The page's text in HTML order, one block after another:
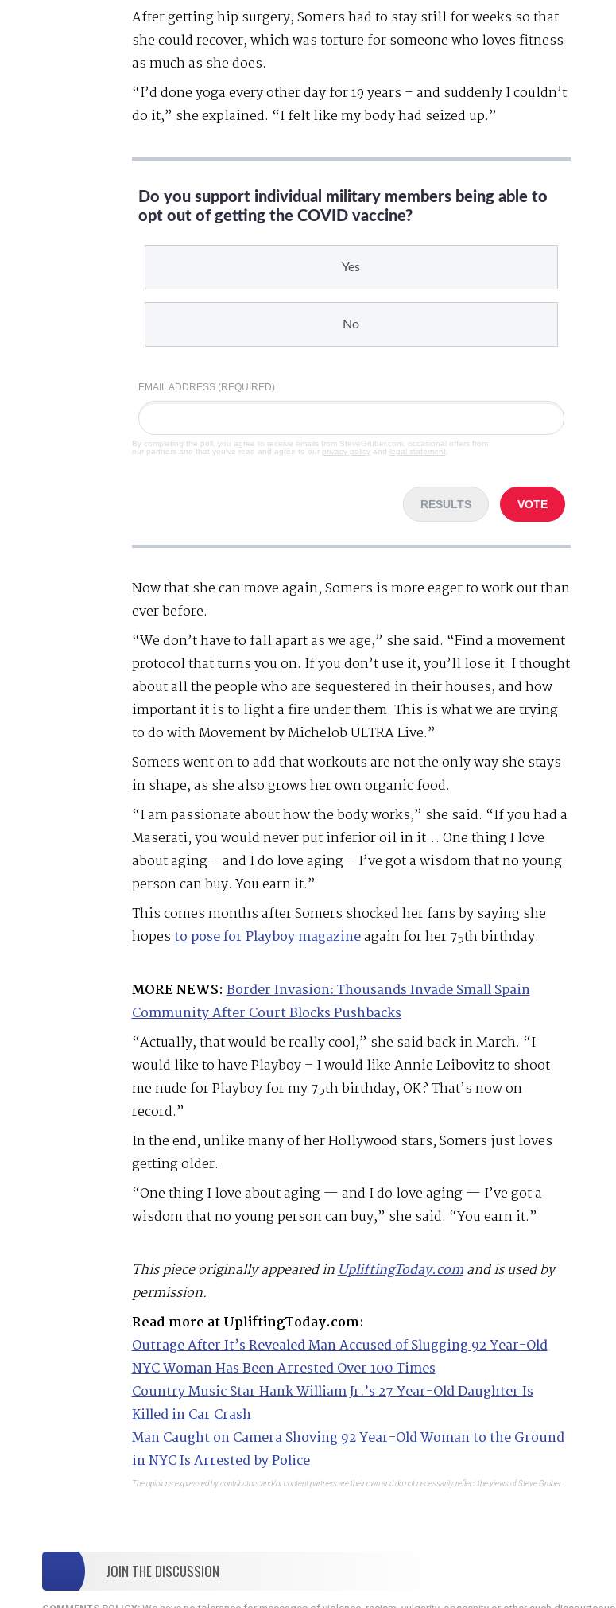
After getting hip surgery, Somers had to stay still for weeks so that
she could recover, which was torture for someone who loves fitness
as much as she does.
“I’d done yoga every other day for 19 years – and suddenly I couldn’t
do it,” she explained. “I felt like my body had seized up.”
Do you support individual military members being able to
opt out of getting the COVID vaccine?
Yes
No
EMAIL ADDRESS (REQUIRED)
By completing the poll, you agree to receive emails from SteveGruber.com, occasional offers from
our partners and that you've read and agree to our privacy policyand legal statement
RESULTS VOTE
Now that she can move again, Somers is more eager to work out than
ever before.
“We don’t have to fall apart as we age,” she said. “Find a movement
protocol that turns you on. If you don’t use it, you’ll lose it. I thought
about all the people who are sequestered in their houses, and how
important it is to light a fire under them. This is what we are trying
to do with Movement by Michelob ULTRA Live.”
Somers went on to add that workouts are not the only way she stays
in shape, as she also grows her own organic food.
“I am passionate about how the body works,” she said. “If you had a
Maserati, you would never put inferior oil in it… One thing I love
about aging – and I do love aging – I’ve got a wisdom that no young
person can buy. You earn it.”
This comes months after Somers shocked her fans by saying she
hopesto pose for Playboy magazineagain for her 75th birthday.
MORE NEWS: Border Invasion: Thousands Invade Small Spain
Community After Court Blocks Pushbacks
“Actually, that would be really cool,” she said back in March. “I
would like to have Playboy – I would like Annie Leibovitz to shoot
me nude for Playboy for my 75th birthday, OK? That’s now on
record.”
In the end, unlike many of her Hollywood stars, Somers just loves
getting older.
“One thing I love about aging — and I do love aging — I’ve got a
wisdom that no young person can buy,” she said. “You earn it.”
This piece originally appeared inUpliftingToday.comand is used by
permission.
Read more at UpliftingToday.com:
Outrage After It’s Revealed Man Accused of Slugging 92 Year-Old
NYC Woman Has Been Arrested Over 100 Times
Country Music Star Hank William Jr.’s 27 Year-Old Daughter Is
Killed in Car Crash
Man Caught on Camera Shoving 92 Year-Old Woman to the Ground
in NYC Is Arrested by Police
The opinions expressed by contributors and/or content partners are their own and do not necessarily reflect the views of Steve Gruber.
JOIN THE DISCUSSION